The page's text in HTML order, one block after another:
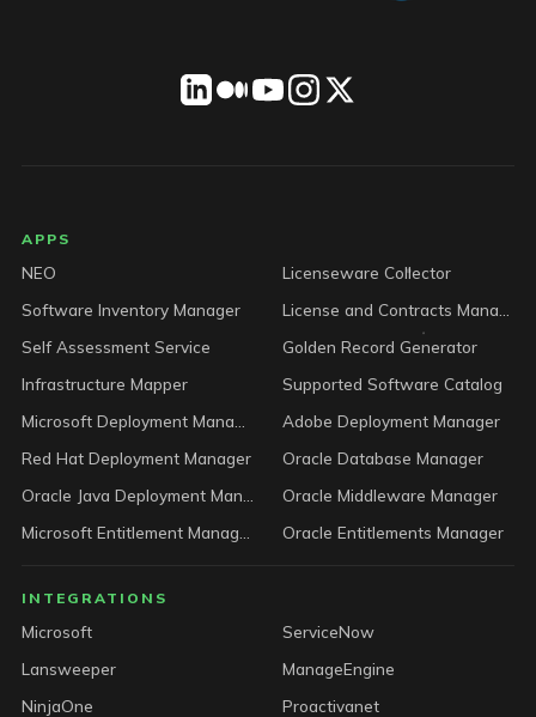
LICENSEWARE footer
APPS
NEO
Licenseware Collector
Software Inventory Manager
Self Assessment Service
Golden Record Generator
Infrastructure Mapper
Supported Software Catalog
Adobe Deployment Manager
Red Hat Deployment Manager
Oracle Database Manager
Oracle Middleware Manager
Oracle Entitlements Manager
INTEGRATIONS
Microsoft
ServiceNow
Lansweeper
ManageEngine
NinjaOne
Proactivanet